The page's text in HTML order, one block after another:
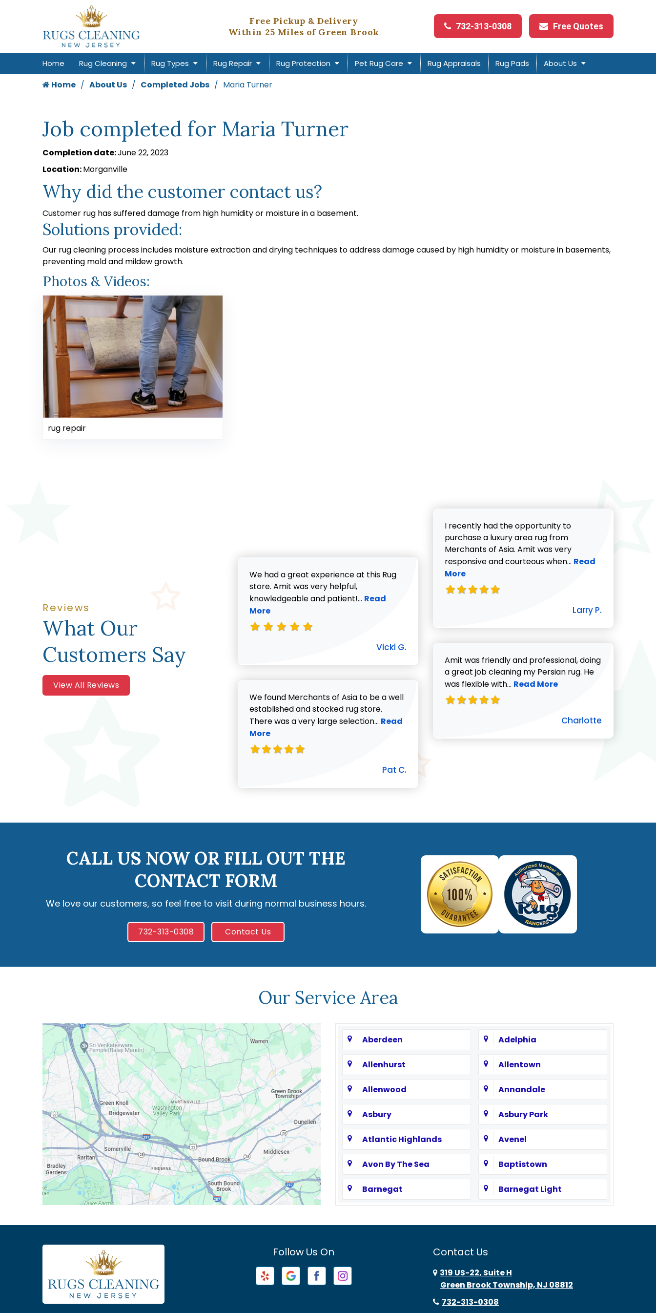
Free Pickup & Delivery
Within 25 Miles of Green Brook
732-313-0308 Free Quotes
Home Rug Cleaning Rug Types Rug Repair Rug Protection Pet Rug Care Rug Appraisals Rug Pads About Us
Home About Us Completed Jobs Maria Turner
Job completed for Maria Turner
Completion date:June 22, 2023
Location:Morganville
Why did the customer contact us?
Customer rug has suffered damage from high humidity or moisture in a basement.
Solutions provided:
Our rug cleaning process includes moisture extraction and drying techniques to address damage caused by high humidity or moisture in basements,
preventing mold and mildew growth.
Photos & Videos:
rug repair
Reviews
What Our
Customers Say
View All Reviews
We had a great experience at this Rug
store. Amit was very helpful,
knowledgeable and patient!... Read more about Vicki G. review
Read
More
Vicki G.
We found Merchants of Asia to be a well
established and stocked rug store.
There was a very large selection... Read more about Pat C. review
Read
More
Pat C.
I recently had the opportunity to
purchase a luxury area rug from
Merchants of Asia. Amit was very
responsive and courteous when... Read more about
Read
More
Larry P.
Amit was friendly and professional, doing
a great job cleaning my Persian rug. He
was flexible with... Read more about Charlotte
Read More
Charlotte
CALL US NOW OR FILL OUT THE
CONTACT FORM
We love our customers, so feel free to visit during normal business hours.
732-313-0308 Contact Us
Our Service Area
Aberdeen Adelphia
Allenhurst Allentown
Allenwood Annandale
Asbury Asbury Park
Atlantic Highlands Avenel
Avon By The Sea Baptistown
Barnegat Barnegat Light
Belle Mead
Follow Us On Contact Us
319 US-22, Suite H
Green Brook Township, NJ 08812
732-313-0308